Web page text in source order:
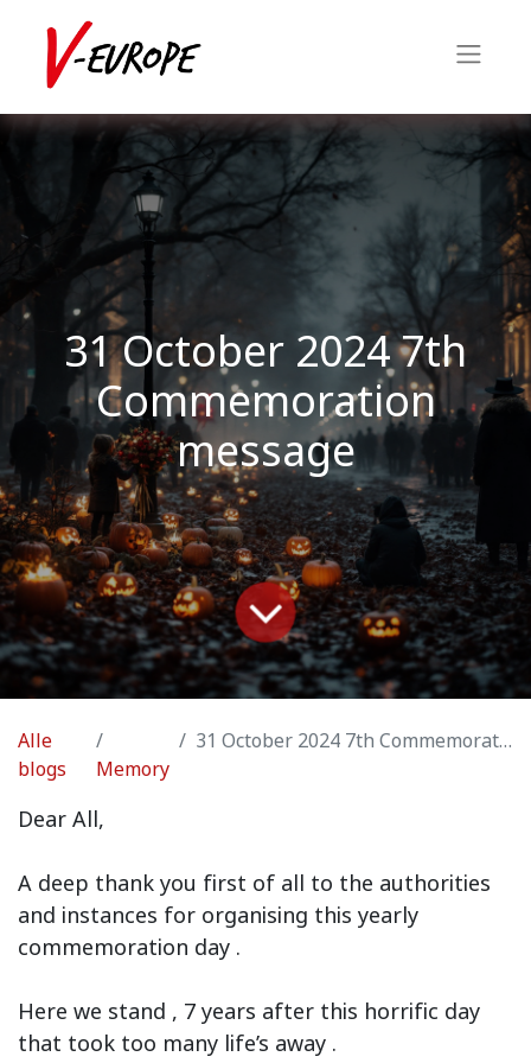
31 October 2024 7th
Commemoration
message
Alle
blogs
Memory
31 October 2024 7th Commemoration message
Dear All,
A deep thank you first of all to the authorities
and instances for organising this yearly
commemoration day .
Here we stand , 7 years after this horrific day
that took too many life’s away .